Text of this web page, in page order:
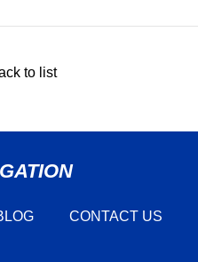
to list
CONTACT US